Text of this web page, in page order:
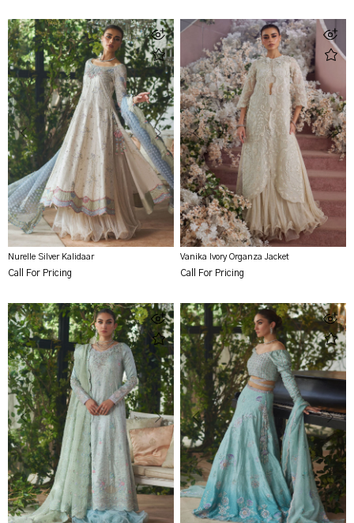
Nurelle Silver Kalidaar
Call For Pricing
Vanika Ivory Organza Jacket
Call For Pricing